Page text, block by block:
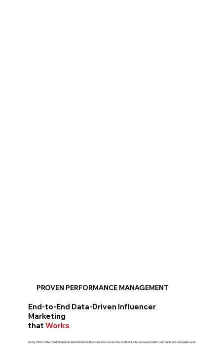
PROVEN PERFORMANCE MANAGEMENT
End-to-End Data-Driven Influencer
Marketing
that Works
Using 1000s of the most influential Nano to Macro influencers from across the continent, who are ready to pitch on your brand campaigns and